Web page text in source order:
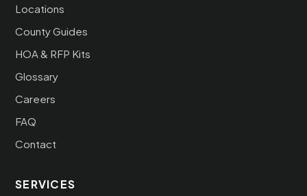
Locations
County Guides
HOA & RFP Kits
Glossary
Careers
FAQ
Contact
SERVICES